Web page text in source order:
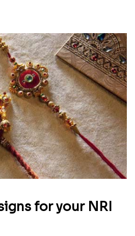
for your NRI